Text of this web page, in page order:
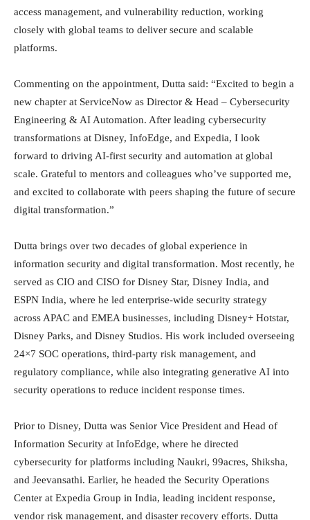
access management, and vulnerability reduction, working
closely with global teams to deliver secure and scalable
platforms.
Commenting on the appointment, Dutta said: “Excited to begin a
new chapter at ServiceNow as Director & Head – Cybersecurity
Engineering & AI Automation. After leading cybersecurity
transformations at Disney, InfoEdge, and Expedia, I look
forward to driving AI-first security and automation at global
scale. Grateful to mentors and colleagues who’ve supported me,
and excited to collaborate with peers shaping the future of secure
digital transformation.”
Dutta brings over two decades of global experience in
information security and digital transformation. Most recently, he
served as CIO and CISO for Disney Star, Disney India, and
ESPN India, where he led enterprise-wide security strategy
across APAC and EMEA businesses, including Disney+ Hotstar,
Disney Parks, and Disney Studios. His work included overseeing
24×7 SOC operations, third-party risk management, and
regulatory compliance, while also integrating generative AI into
security operations to reduce incident response times.
Prior to Disney, Dutta was Senior Vice President and Head of
Information Security at InfoEdge, where he directed
cybersecurity for platforms including Naukri, 99acres, Shiksha,
and Jeevansathi. Earlier, he headed the Security Operations
Center at Expedia Group in India, leading incident response,
vendor risk management, and disaster recovery efforts. Dutta